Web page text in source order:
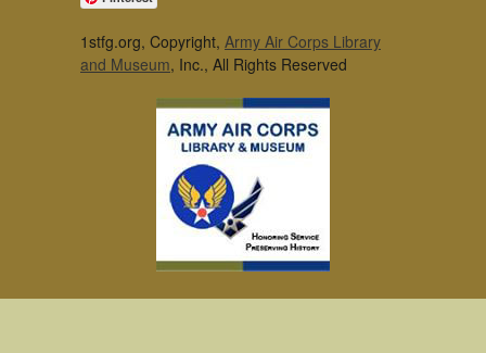
1stfg.org, Copyright, Army Air Corps Library
and Museum, Inc., All Rights Reserved